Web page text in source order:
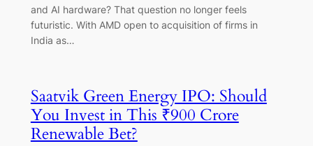
and AI hardware? That question no longer feels
futuristic. With AMD open to acquisition of firms in
India as…
Saatvik Green Energy IPO: Should
You Invest in This ₹900 Crore
Renewable Bet?